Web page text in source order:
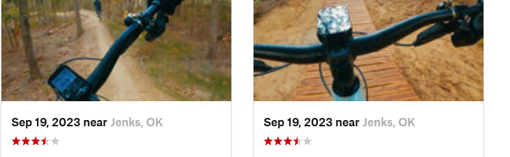
Sep 19, 2023 near Jenks, OK Sep 19, 2023 near Jenks, OK